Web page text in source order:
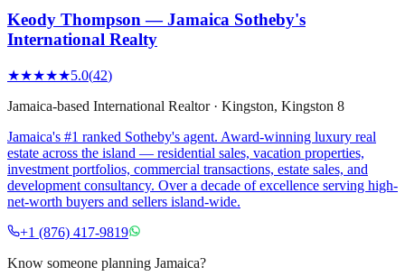
Keody Thompson — Jamaica Sotheby's
International Realty
★★★★★5.0(42)
Jamaica-based International Realtor· Kingston, Kingston 8
Jamaica's #1 ranked Sotheby's agent. Award-winning luxury real
estate across the island — residential sales, vacation properties,
investment portfolios, commercial transactions, estate sales, and
development consultancy. Over a decade of excellence serving high-
net-worth buyers and sellers island-wide.
+1 (876) 417-9819
Know someone planning Jamaica?